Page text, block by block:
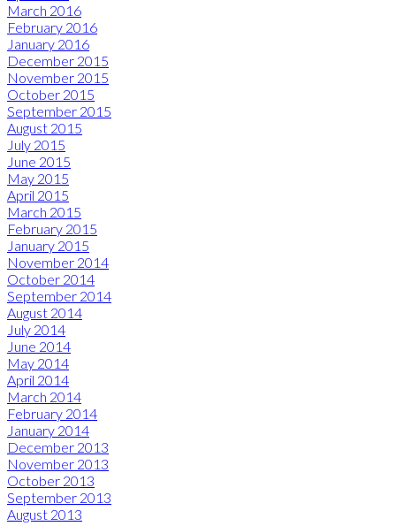
March 2016
February 2016
January 2016
December 2015
November 2015
October 2015
September 2015
August 2015
July 2015
June 2015
May 2015
April 2015
March 2015
February 2015
January 2015
November 2014
October 2014
September 2014
August 2014
July 2014
June 2014
May 2014
April 2014
March 2014
February 2014
January 2014
December 2013
November 2013
October 2013
September 2013
August 2013